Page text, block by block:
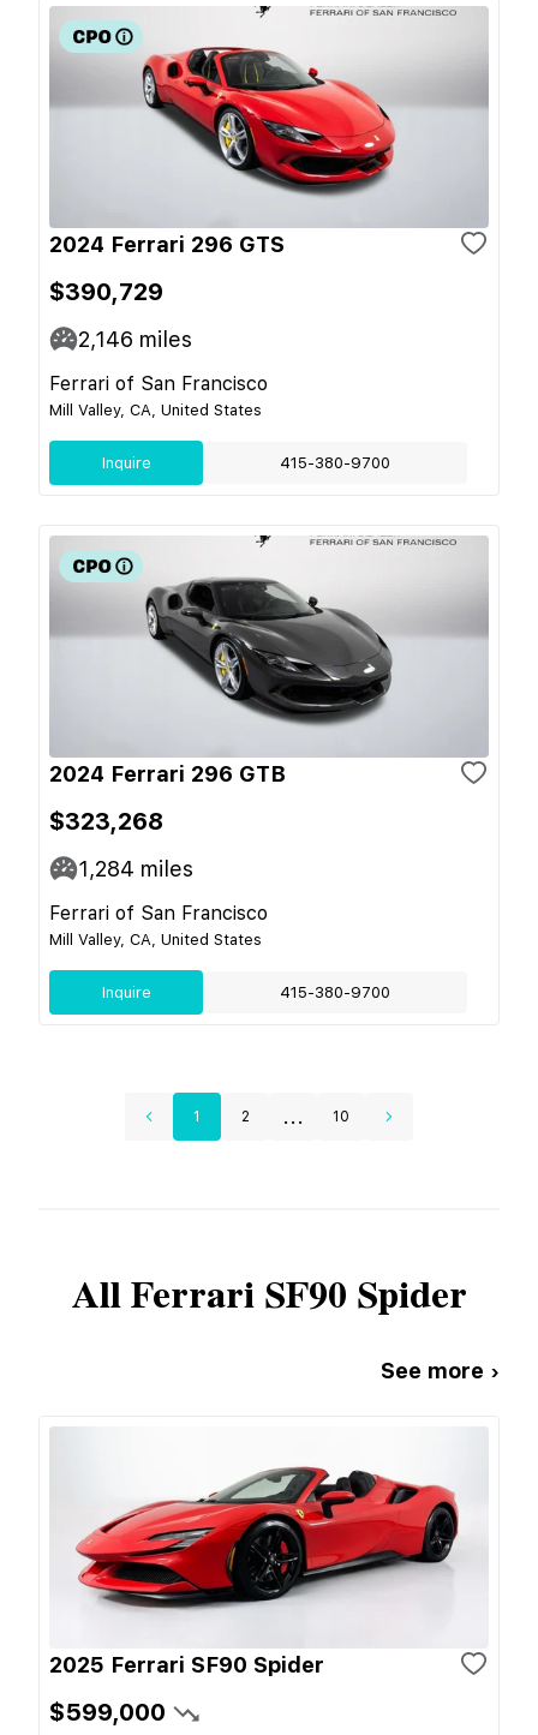
2024 Ferrari 296 GTS
$390,729
2,146 miles
Ferrari of San Francisco
Mill Valley, CA, United States
Inquire 415-380-9700
2024 Ferrari 296 GTB
$323,268
1,284 miles
Ferrari of San Francisco
Mill Valley, CA, United States
Inquire 415-380-9700
1 2 ... 10
AllFerrariSF90 Spider
See more ›
2025 Ferrari SF90 Spider
$599,000